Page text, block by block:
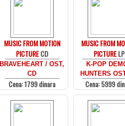
MUSIC FROM MOTION
PICTURECD
BRAVEHEART / OST,
CD
Cena: 1799 dinara
MUSIC FROM
PICTURELP
K-POP
HUNTERS
Cena: 5999